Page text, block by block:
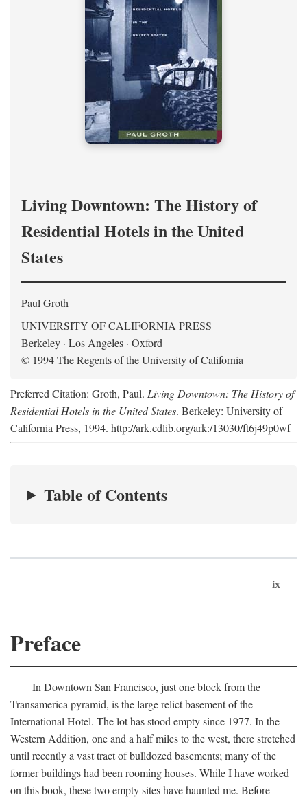
Living Downtown: The History of
Residential Hotels in the United
States
Paul Groth
UNIVERSITY OF CALIFORNIA PRESS
Berkeley · Los Angeles · Oxford
© 1994 The Regents of the University of California
Preferred Citation: Groth, Paul. Living Downtown: The History of
Residential Hotels in the United States. Berkeley: University of
California Press, 1994. http://ark.cdlib.org/ark:/13030/ft6j49p0wf
Table of Contents
ix
Preface
In Downtown San Francisco, just one block from the
Transamerica pyramid, is the large relict basement of the
International Hotel. The lot has stood empty since 1977. In the
Western Addition, one and a half miles to the west, there stretched
until recently a vast tract of bulldozed basements; many of the
former buildings had been rooming houses. While I have worked
on this book, these two empty sites have haunted me. Before